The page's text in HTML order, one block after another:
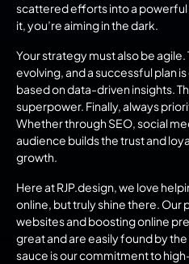
scattered efforts into a
it, you’re aiming in the dark.
Your strategy must also be agile.
evolving, and a successful plan
based on data-driven insights.
superpower. Finally, always
Whether through SEO, social
audience builds the trust and
growth.
Here at RJP.design, we love
online, but truly shine there. Our
websites and boosting online
great and are easily found by
sauce is our commitment to